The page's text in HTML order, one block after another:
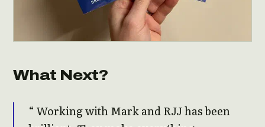
What Next?
Working with Mark and RJJ has been